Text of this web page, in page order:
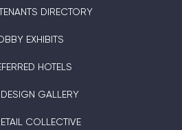
DIRECTORY
EXHIBITS
HOTELS
GALLERY
COLLECTIVE